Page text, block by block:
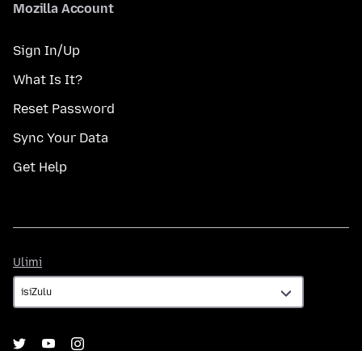
Mozilla Account
Sign In/Up
What Is It?
Reset Password
Sync Your Data
Get Help
Ulimi